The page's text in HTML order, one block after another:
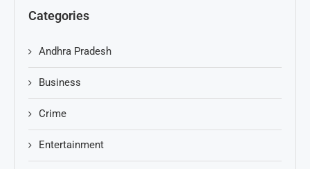
Categories
Andhra Pradesh
Business
Crime
Entertainment